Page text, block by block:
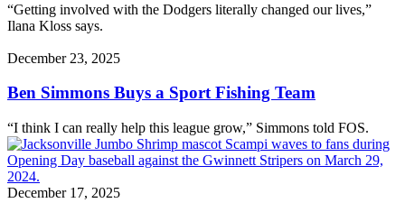
“Getting involved with the Dodgers literally changed our lives,”
Ilana Kloss says.
December 23, 2025
Ben Simmons Buys a Sport Fishing Team
“I think I can really help this league grow,” Simmons told FOS.
December 17, 2025